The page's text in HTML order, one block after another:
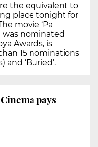
the equivalent to
place tonight for
movie ‘Pa
was nominated
Awards, is
15 nominations
and ‘Buried’.
pays